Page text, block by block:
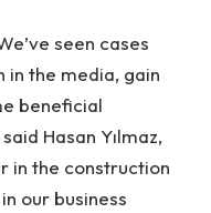
seen cases
in the media, gain
beneficial
Hasan Yılmaz,
in the construction
our business